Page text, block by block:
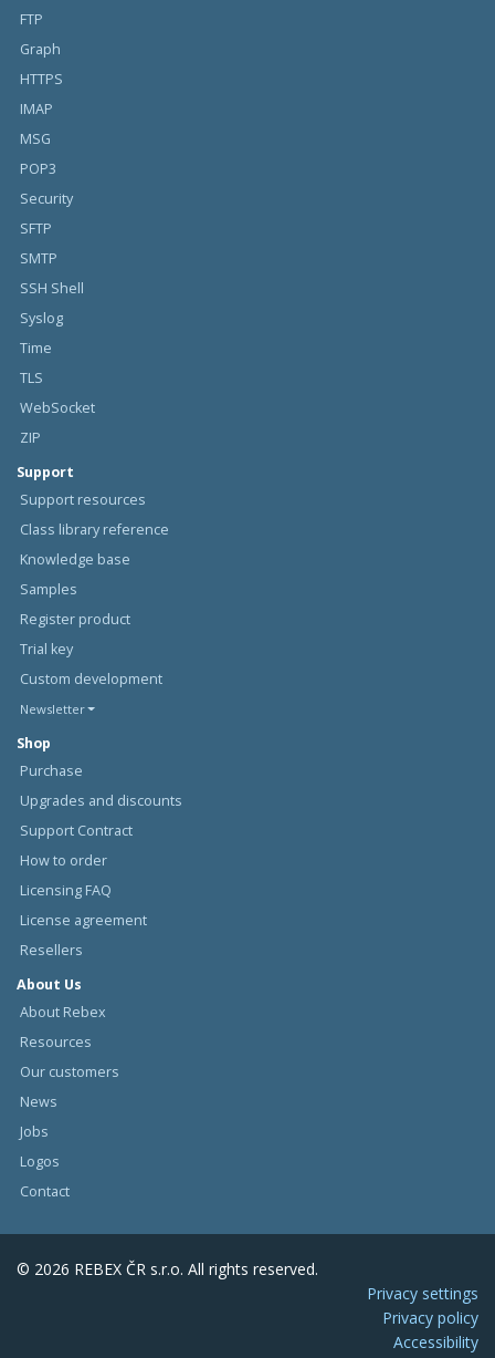
FTP
Graph
HTTPS
IMAP
MSG
POP3
Security
SFTP
SMTP
SSH Shell
Syslog
Time
TLS
WebSocket
ZIP
Support
Support resources
Class library reference
Knowledge base
Samples
Register product
Trial key
Custom development
Newsletter
Shop
Purchase
Upgrades and discounts
Support Contract
How to order
Licensing FAQ
License agreement
Resellers
About Us
About Rebex
Resources
Our customers
News
Jobs
Logos
Contact
© 2026 REBEX ČR s.r.o. All rights reserved.
Privacy settings
Privacy policy
Accessibility